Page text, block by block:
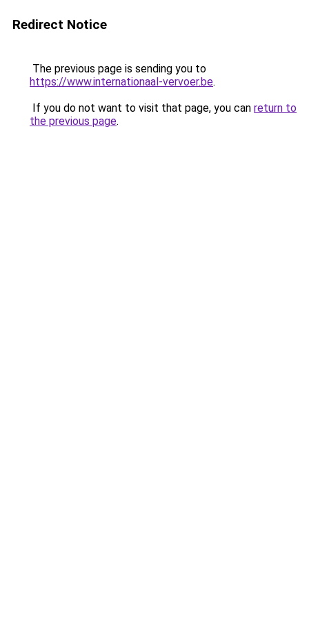
Redirect Notice
The previous page is sending you to
https://www.internationaal-vervoer.be.
If you do not want to visit that page, you can return to
the previous page.